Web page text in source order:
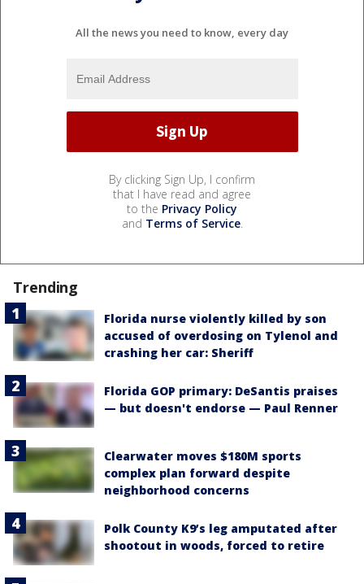
All the news you need to know, every day
By clicking Sign Up, I confirm
that I have read and agree
to the Privacy Policy
and Terms of Service.
Trending
Florida nurse violently killed by son
accused of overdosing on Tylenol and
crashing her car: Sheriff
Florida GOP primary: DeSantis praises
— but doesn't endorse — Paul Renner
Clearwater moves $180M sports
complex plan forward despite
neighborhood concerns
Polk County K9’s leg amputated after
shootout in woods, forced to retire